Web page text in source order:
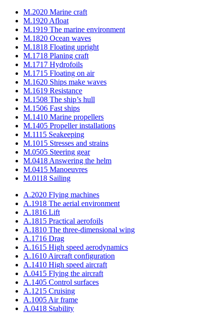
M.2020 Marine craft
M.1920 Afloat
M.1919 The marine environment
M.1820 Ocean waves
M.1818 Floating upright
M.1718 Planing craft
M.1717 Hydrofoils
M.1715 Floating on air
M.1620 Ships make waves
M.1619 Resistance
M.1508 The ship’s hull
M.1506 Fast ships
M.1410 Marine propellers
M.1405 Propeller installations
M.1115 Seakeeping
M.1015 Stresses and strains
M.0505 Steering gear
M.0418 Answering the helm
M.0415 Manoeuvres
M.0118 Sailing
A.2020 Flying machines
A.1918 The aerial environment
A.1816 Lift
A.1815 Practical aerofoils
A.1810 The three-dimensional wing
A.1716 Drag
A.1615 High speed aerodynamics
A.1610 Aircraft configuration
A.1410 High speed aircraft
A.0415 Flying the aircraft
A.1405 Control surfaces
A.1215 Cruising
A.1005 Air frame
A.0418 Stability